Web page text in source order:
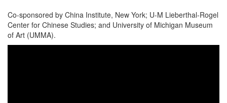
Co-sponsored by China Institute, New York; U-M Lieberthal-Rogel
Center for Chinese Studies; and University of Michigan Museum
of Art (UMMA).